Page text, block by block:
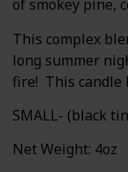
of smokey pine,
This complex
long summer
fire! This candle
SMALL- (black
Net Weight: 4oz